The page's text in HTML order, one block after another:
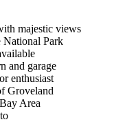
majestic views
National Park
and garage
enthusiast
Groveland
Area